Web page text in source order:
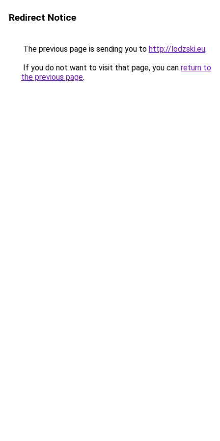
Redirect Notice
The previous page is sending you to http://lodzski.eu.
If you do not want to visit that page, you can return to
the previous page.